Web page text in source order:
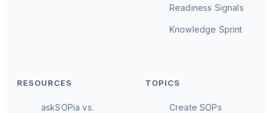
Readiness Signals
Knowledge Sprint
RESOURCES
askSOPia vs.
TOPICS
Create SOPs